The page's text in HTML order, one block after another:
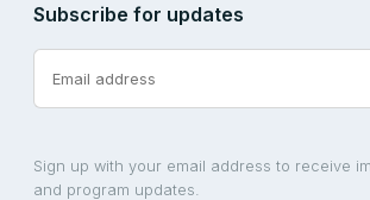
Subscribe for updates
Sign up with your email address to receive
and program updates.